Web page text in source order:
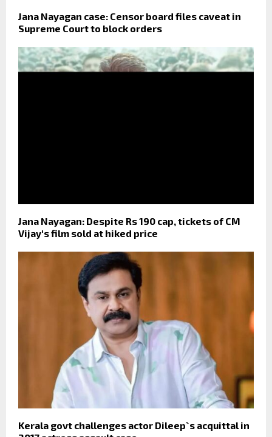
Jana Nayagan case: Censor board files caveat in
Supreme Court to block orders
Jana Nayagan: Despite Rs 190 cap, tickets of CM
Vijay's film sold at hiked price
Kerala govt challenges actor Dileep`s acquittal in